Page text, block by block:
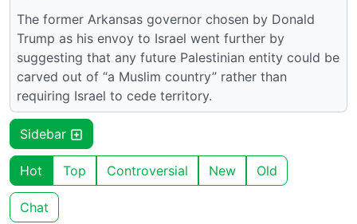
The former Arkansas governor chosen by Donald
Trump as his envoy to Israel went further by
suggesting that any future Palestinian entity could be
carved out of “a Muslim country” rather than
requiring Israel to cede territory.
Sidebar
Hot Top Controversial New Old
Chat